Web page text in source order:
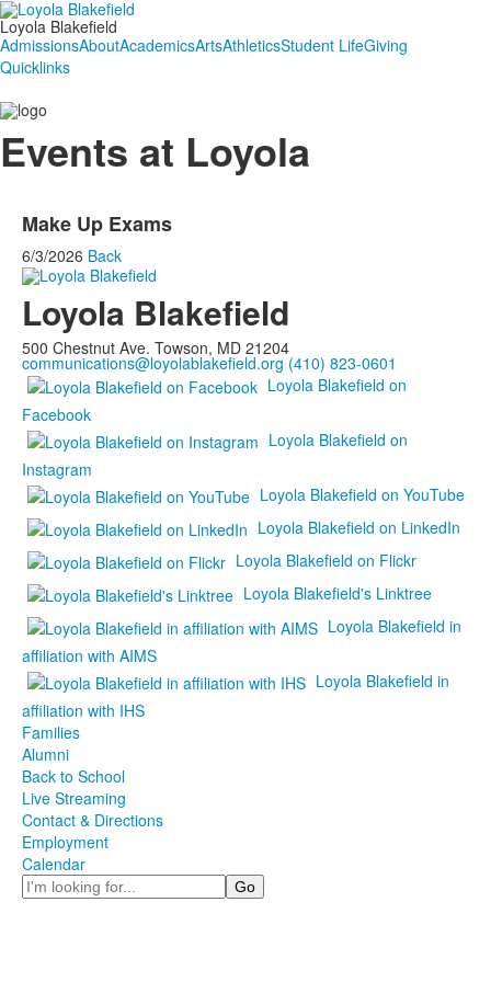
Loyola Blakefield
AdmissionsAboutAcademicsArtsAthleticsStudent LifeGiving
Quicklinks
Events at Loyola
Make Up Exams
6/3/2026 Back
Loyola Blakefield
500 Chestnut Ave. Towson, MD 21204
communications@loyolablakefield.org (410) 823-0601
Loyola Blakefield on
Facebook
Loyola Blakefield on
Instagram
Loyola Blakefield on YouTube
Loyola Blakefield on LinkedIn
Loyola Blakefield on Flickr
Loyola Blakefield's Linktree
Loyola Blakefield in
affiliation with AIMS
Loyola Blakefield in
affiliation with IHS
Families
Alumni
Back to School
Live Streaming
Contact & Directions
Employment
Calendar
Search